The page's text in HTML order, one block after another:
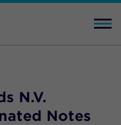
N.V.
Notes